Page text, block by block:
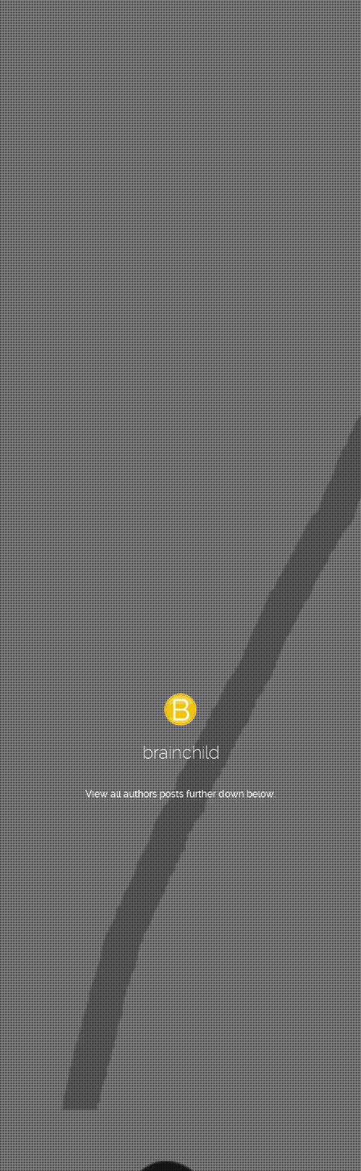
brainchild
View all authors posts further down below.